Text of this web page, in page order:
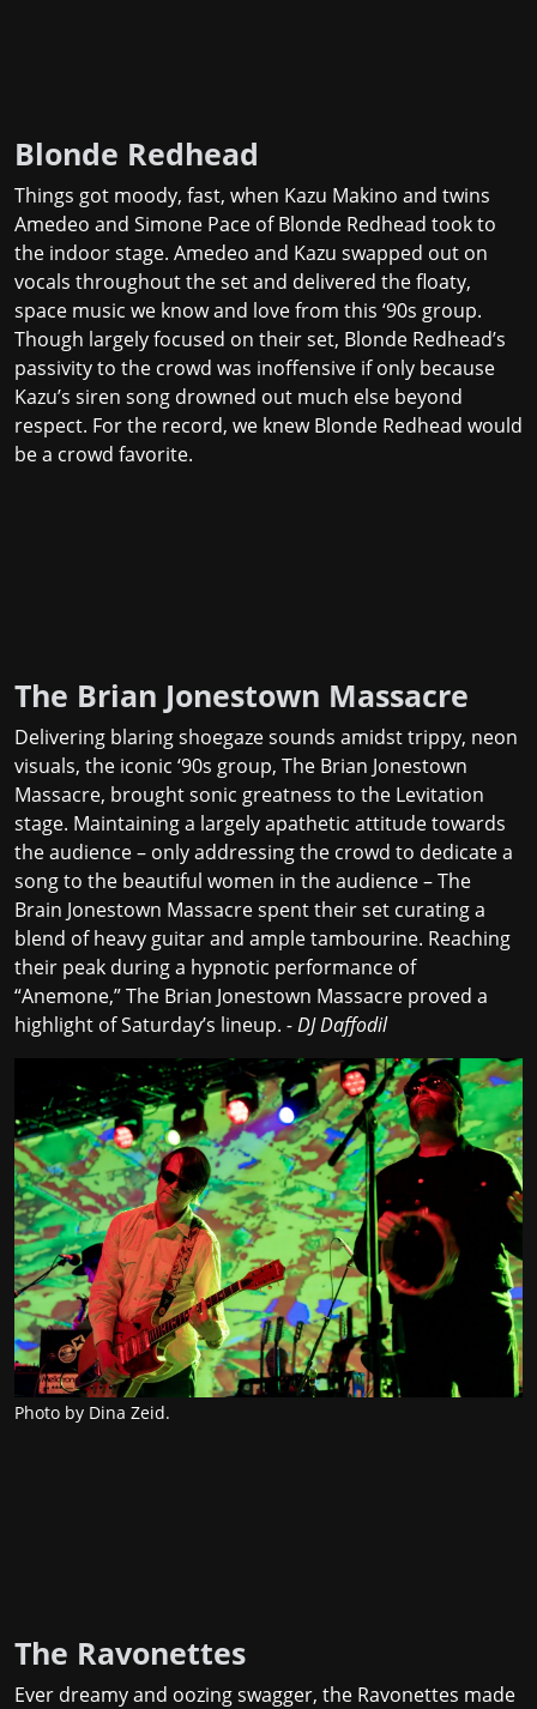
Blonde Redhead
Things got moody, fast, when Kazu Makino and twins
Amedeo and Simone Pace of Blonde Redhead took to
the indoor stage. Amedeo and Kazu swapped out on
vocals throughout the set and delivered the floaty,
space music we know and love from this ‘90s group.
Though largely focused on their set, Blonde Redhead’s
passivity to the crowd was inoffensive if only because
Kazu’s siren song drowned out much else beyond
respect. For the record, we knewBlonde Redhead would
be a crowd favorite.
The Brian Jonestown Massacre
Delivering blaring shoegaze sounds amidst trippy, neon
visuals, the iconic ‘90s group, The Brian Jonestown
Massacre, brought sonic greatness to the Levitation
stage. Maintaining a largely apathetic attitude towards
the audience – only addressing the crowd to dedicate a
song to the beautiful women in the audience – The
Brain Jonestown Massacre spent their set curating a
blend of heavy guitar and ample tambourine. Reaching
their peak during a hypnotic performance of
“Anemone,” The Brian Jonestown Massacre proved a
highlight of Saturday’s lineup. - DJ Daffodil
Photo by Dina Zeid.
The Ravonettes
Ever dreamy and oozing swagger, the Ravonettes made